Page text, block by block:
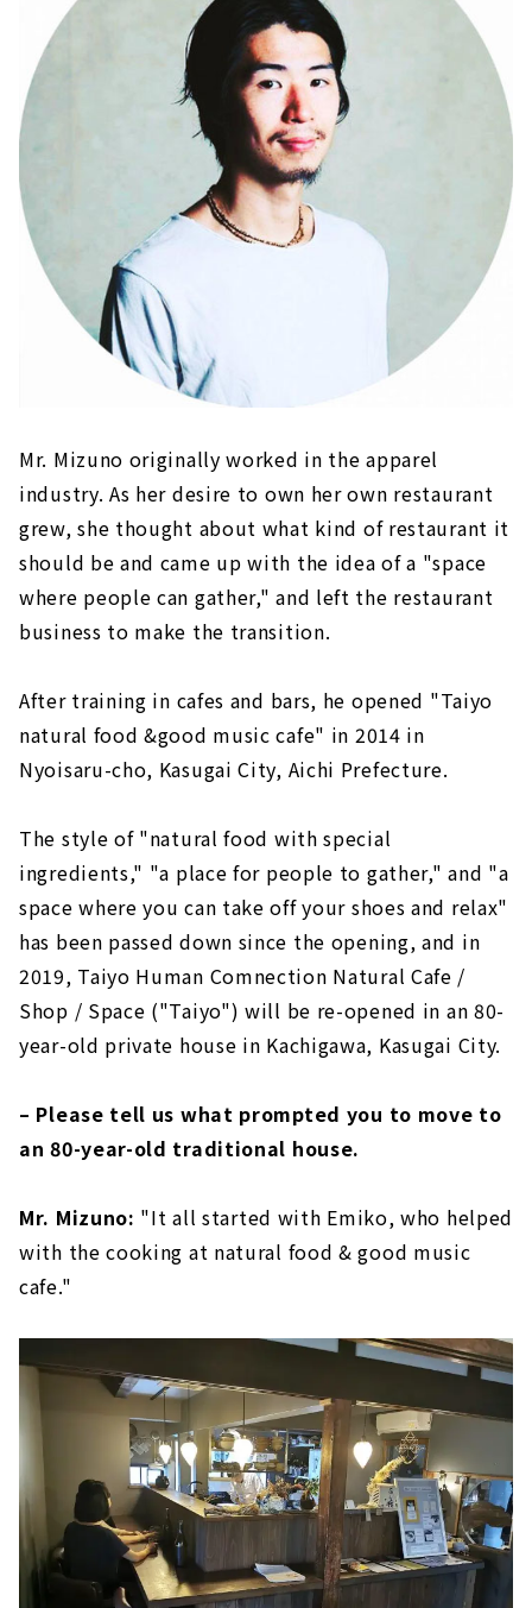
Mr. Mizuno originally worked in the apparel
industry. As her desire to own her own restaurant
grew, she thought about what kind of restaurant it
should be and came up with the idea of a "space
where people can gather," and left the restaurant
business to make the transition.
After training in cafes and bars, he opened "Taiyo
natural food &good music cafe" in 2014 in
Nyoisaru-cho, Kasugai City, Aichi Prefecture.
The style of "natural food with special
ingredients," "a place for people to gather," and "a
space where you can take off your shoes and relax"
has been passed down since the opening, and in
2019, Taiyo Human Comnection Natural Cafe /
Shop / Space ("Taiyo") will be re-opened in an 80-
year-old private house in Kachigawa, Kasugai City.
– Please tell us what prompted you to move to
an 80-year-old traditional house.
Mr. Mizuno: "It all started with Emiko, who helped
with the cooking at natural food & good music
cafe."